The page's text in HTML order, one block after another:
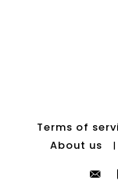
Terms of
About us
|